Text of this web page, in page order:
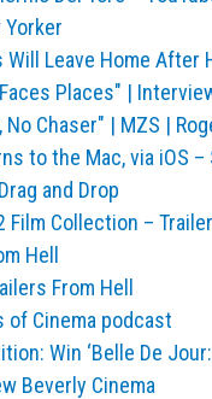
Will Leave Home After
Places" |
Chaser" | MZS |
to the Mac, via iOS –
and Drop
Collection –
Hell
From Hell
Cinema podcast
Win ‘Belle De
Beverly Cinema